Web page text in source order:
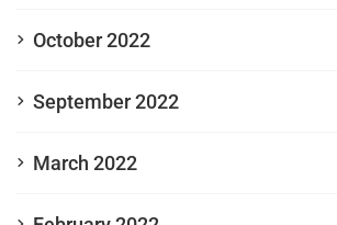
October 2022
September 2022
March 2022